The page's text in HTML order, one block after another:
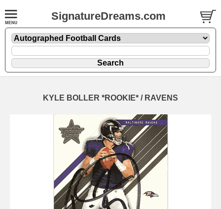
SignatureDreams.com
KYLE BOLLER *ROOKIE* / RAVENS